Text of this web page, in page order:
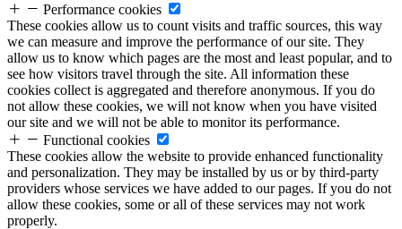
Performance cookies
These cookies allow us to count visits and traffic sources, this way
we can measure and improve the performance of our site. They
allow us to know which pages are the most and least popular, and to
see how visitors travel through the site. All information these
cookies collect is aggregated and therefore anonymous. If you do
not allow these cookies, we will not know when you have visited
our site and we will not be able to monitor its performance.
Functional cookies
These cookies allow the website to provide enhanced functionality
and personalization. They may be installed by us or by third-party
providers whose services we have added to our pages. If you do not
allow these cookies, some or all of these services may not work
properly.